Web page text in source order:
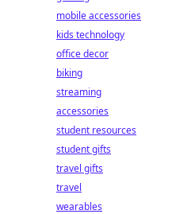
mobile accessories
kids technology
office decor
biking
streaming
accessories
student resources
student gifts
travel gifts
travel
wearables